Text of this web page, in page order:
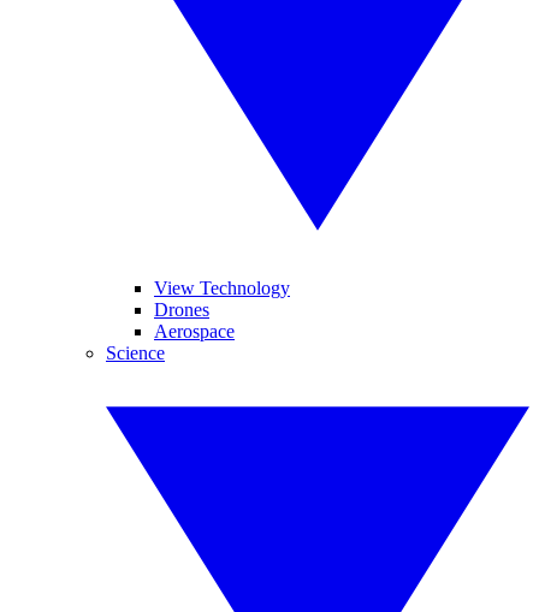
View Technology
Drones
Aerospace
Science